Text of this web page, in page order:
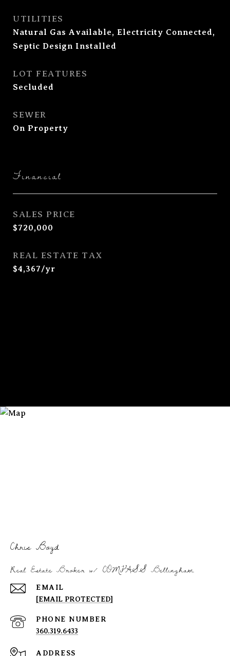
UTILITIES
Natural Gas Available, Electricity Connected,
Septic Design Installed
LOT FEATURES
Secluded
SEWER
On Property
Financial
SALES PRICE
$720,000
REAL ESTATE TAX
$4,367/yr
Chris Boyd
Real Estate Broker w/ COMPASS Bellingham
EMAIL
[EMAIL PROTECTED]
PHONE NUMBER
360.319.6433
ADDRESS